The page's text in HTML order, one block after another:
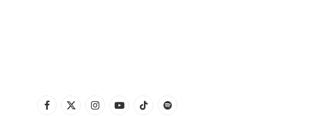
Facebook
X
InstagramYouTubeTikTok Spotify